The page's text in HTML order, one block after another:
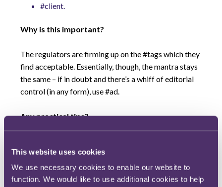
This website uses cookies
We use necessary cookies to enable our website to
function. We would like to use additional cookies to help
#client.
Why is this important?
The regulators are firming up on the #tags which they
find acceptable. Essentially, though, the mantra stays
the same – if in doubt and there’s a whiff of editorial
control (in any form), use #ad.
Any practical tips?
it is best practice to:
keep records of all the influencers you have
gifted products to;